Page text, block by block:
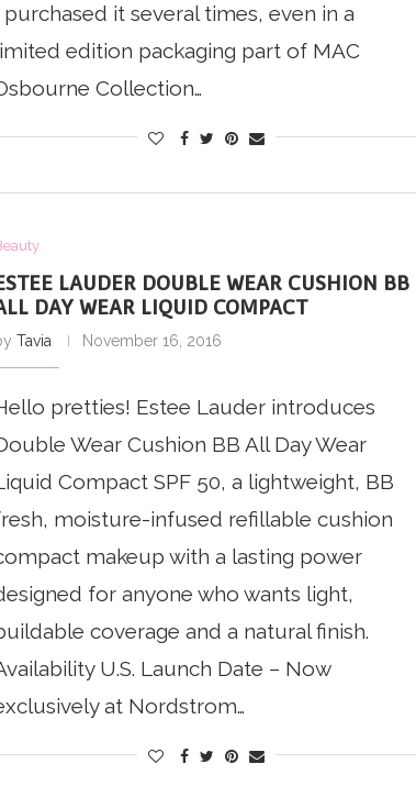
purchased it several times, even in a
edition packaging part of MAC
Collection…
LAUDER DOUBLE WEAR CUSHION BB
DAY WEAR LIQUID COMPACT
Tavia November 16, 2016
pretties! Estee Lauder introduces
Wear Cushion BB All Day Wear
Compact SPF 50, a lightweight, BB
moisture-infused refillable cushion
makeup with a lasting power
for anyone who wants light,
coverage and a natural finish.
U.S. Launch Date – Now
at Nordstrom…